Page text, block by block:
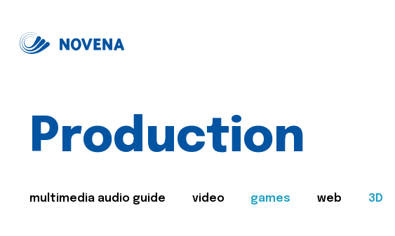
Production
multimedia audio guide video games web 3D